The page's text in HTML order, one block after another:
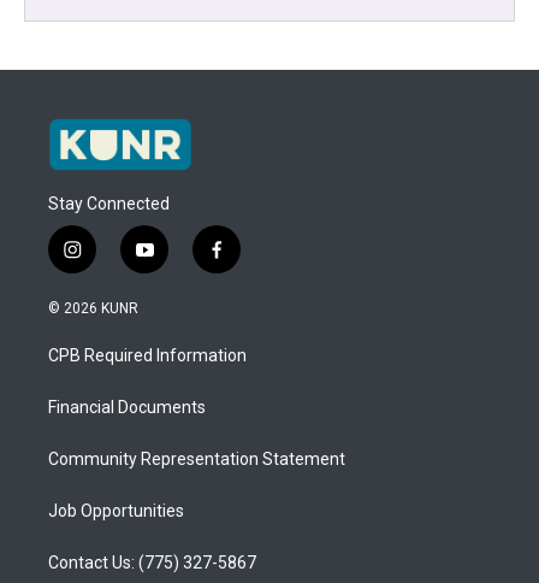
Stay Connected
i
n
s
a
g
a
y
o
u
b
f
a
b
o
© 2026 KUNR
CPB Required Information
Financial Documents
Community Representation Statement
Job Opportunities
Contact Us: (775) 327-5867